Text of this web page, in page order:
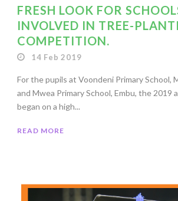
FRESH LOOK FOR
INVOLVED IN TREE-
COMPETITION.
14 Feb 2019
For the pupils at Voondeni Primary School,
and Mwea Primary School, Embu, the 2019
began on a high...
READ MORE